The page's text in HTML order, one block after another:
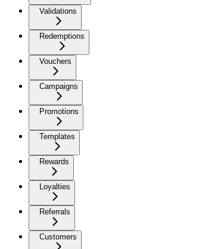
Validations
Redemptions
Vouchers
Campaigns
Promotions
Templates
Rewards
Loyalties
Referrals
Customers